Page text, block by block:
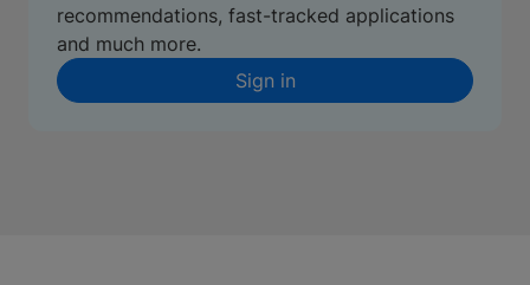
recommendations, fast-tracked applications
and much more.
Sign in